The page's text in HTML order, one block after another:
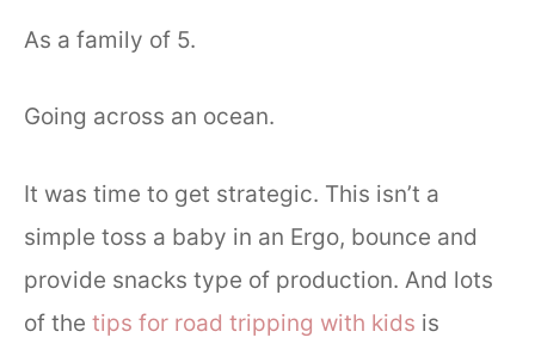
As a family of 5.
Going across an ocean.
It was time to get strategic. This isn’t a
simple toss a baby in an Ergo, bounce and
provide snacks type of production. And lots
of the tips for road tripping with kids is